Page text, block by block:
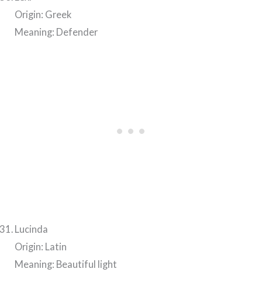
Origin: Greek
Meaning: Defender
Lucinda
Origin: Latin
Meaning: Beautiful light